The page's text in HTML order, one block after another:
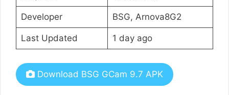
Developer BSG, Arnova8G2
Last Updated 1 day ago
Download BSG GCam 9.7 APK